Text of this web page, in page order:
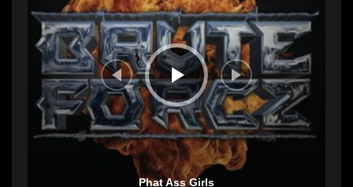
Phat Ass Girls